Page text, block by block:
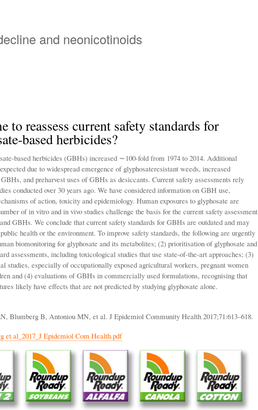
de
and neonicotinoids
to reassess current safety standards for
based herbicides?
based herbicides (GBHs) increased ∼100-fold from 1974 to 2014. Additional
due to widespread emergence of glyphosateresistant weeds, increased
and preharvest uses of GBHs as desiccants. Current safety assessments rely
conducted over 30 years ago. We have considered information on GBH use,
of action, toxicity and epidemiology. Human exposures to glyphosate are
of in vitro and in vivo studies challenge the basis for the current safety assessment
GBHs. We conclude that current safety standards for GBHs are outdated and may
health or the environment. To improve safety standards, the following are urgently
biomonitoring for glyphosate and its metabolites; (2) prioritisation of glyphosate and
assessments, including toxicological studies that use state-of-the-art approaches; (3)
studies, especially of occupationally exposed agricultural workers, pregnant women
and (4) evaluations of GBHs in commercially used formulations, recognising that
likely have effects that are not predicted by studying glyphosate alone.
Blumberg B, Antoniou MN, et al. J Epidemiol Community Health 2017;71:613–618.
et al_2017_J Epidemiol Com Health.pdf